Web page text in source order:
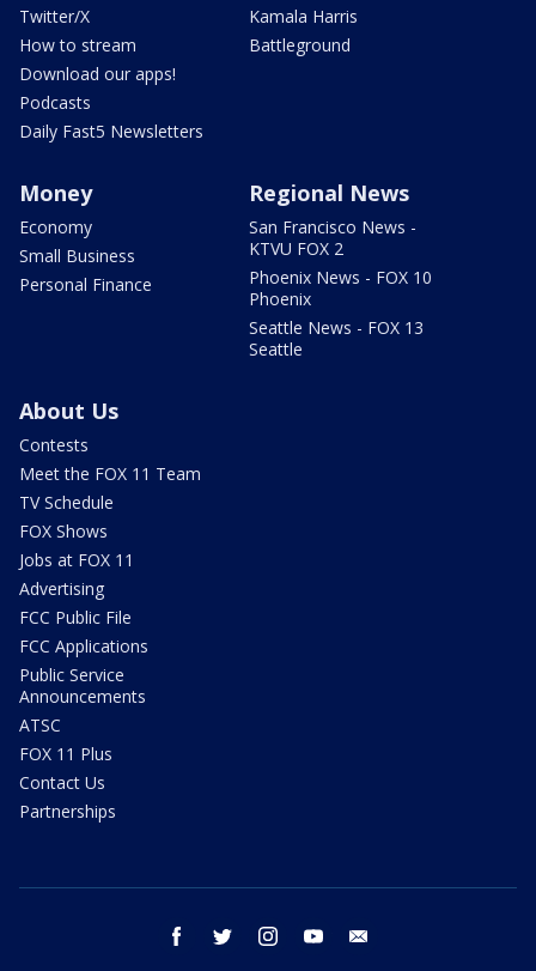
Twitter/X
How to stream
Download our apps!
Podcasts
Daily Fast5 Newsletters
Kamala Harris
Battleground
Money
Economy
Small Business
Personal Finance
Regional News
San Francisco News -
KTVU FOX 2
Phoenix News - FOX 10
Phoenix
Seattle News - FOX 13
Seattle
About Us
Contests
Meet the FOX 11 Team
TV Schedule
FOX Shows
Jobs at FOX 11
Advertising
FCC Public File
FCC Applications
Public Service
Announcements
ATSC
FOX 11 Plus
Contact Us
Partnerships
facebook twitter instagram youtube